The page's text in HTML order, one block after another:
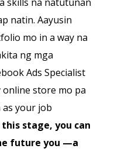
natin. Aayusin
mo in a way na
ng mga
Ads Specialist
online store mo pa
as your job
stage, you can
future you —a